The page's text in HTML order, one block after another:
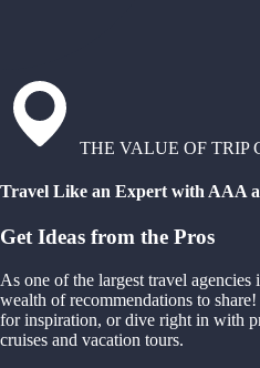
THE VALUE OF TRIP
Travel Like an Expert with AAA
Get Ideas from the Pros
As one of the largest travel
wealth of recommendations to
for inspiration, or dive right in with
cruises and vacation tours.